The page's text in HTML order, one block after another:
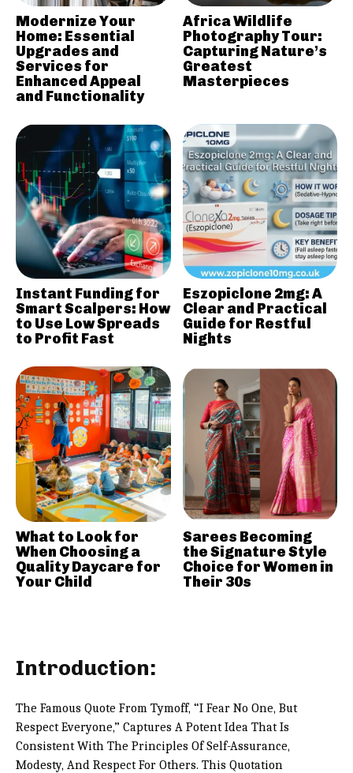
Introduction:
The Famous Quote From Tymoff, “I Fear No One, But
Respect Everyone,” Captures A Potent Idea That Is
Consistent With The Principles Of Self-Assurance,
Modesty, And Respect For Others. This Quotation
Modernize Your
Home: Essential
Upgrades and
Services for
Enhanced Appeal
and Functionality
Africa Wildlife
Photography Tour:
Capturing Nature’s
Greatest
Masterpieces
Instant Funding for
Smart Scalpers: How
to Use Low Spreads
to Profit Fast
Eszopiclone 2mg: A
Clear and Practical
Guide for Restful
Nights
What to Look for
When Choosing a
Quality Daycare for
Your Child
Sarees Becoming
the Signature Style
Choice for Women in
Their 30s